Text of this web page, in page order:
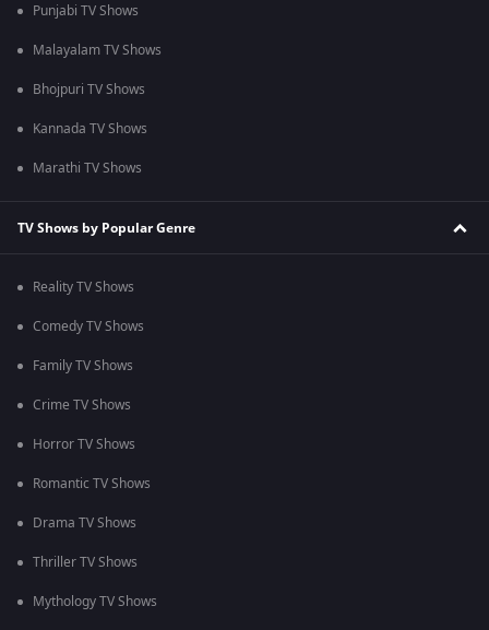
Punjabi TV Shows
Malayalam TV Shows
Bhojpuri TV Shows
Kannada TV Shows
Marathi TV Shows
TV Shows by Popular Genre
Reality TV Shows
Comedy TV Shows
Family TV Shows
Crime TV Shows
Horror TV Shows
Romantic TV Shows
Drama TV Shows
Thriller TV Shows
Mythology TV Shows